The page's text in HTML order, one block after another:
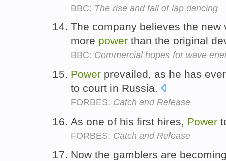
BBC: The rise and fall of lap dancing
The company believes the
more power than the original
BBC: Commercial hopes for wave
Power prevailed, as he has
to court in Russia.
FORBES: Catch and Release
As one of his first hires, Power
FORBES: Catch and Release
Now the gamblers are